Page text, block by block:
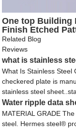
One top Building
Finish Etched
for Clubbing
Related Blog
Reviews
what is stainless
What Is Stainless Steel
checkered plate is
stainless steel
Water ripple data
MATERIAL GRADE
steel. Hermes steel®